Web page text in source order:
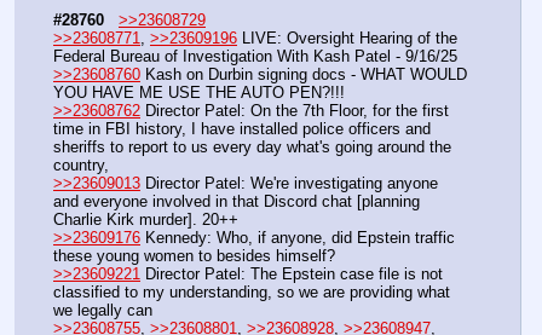
#28760
>>23608729
>>23608771
>>23609196 LIVE: Oversight Hearing of the
Federal Bureau of Investigation With Kash Patel - 9/16/25
>>23608760 Kash on Durbin signing docs - WHAT WOULD
YOU HAVE ME USE THE AUTO PEN?!!!
>>23608762 Director Patel: On the 7th Floor, for the first
time in FBI history, I have installed police officers and
sheriffs to report to us every day what's going around the
country,
>>23609013 Director Patel: We're investigating anyone
and everyone involved in that Discord chat [planning
Charlie Kirk murder]. 20++
>>23609176 Kennedy: Who, if anyone, did Epstein traffic
these young women to besides himself?
>>23609221 Director Patel: The Epstein case file is not
classified to my understanding, so we are providing what
we legally can
>>23608755 >>23608801 >>23608928 >>23608947